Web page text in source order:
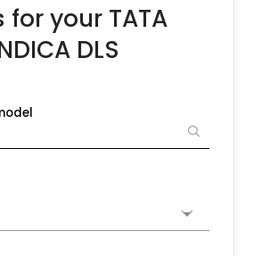
for your TATA
DLS